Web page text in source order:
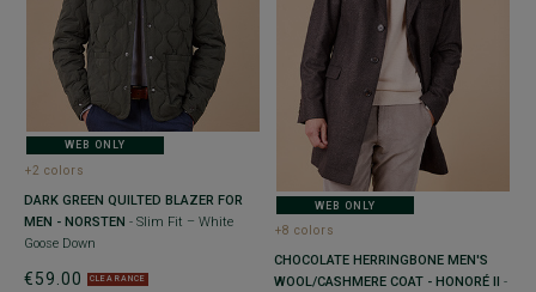
WEB ONLY
+2 colors
DARK GREEN QUILTED BLAZER FOR
MEN - NORSTEN - Slim Fit – White
Goose Down
€59.00 CLEARANCE
WEB ONLY
+8 colors
CHOCOLATE HERRINGBONE MEN'S
WOOL/CASHMERE COAT - HONORÉ II
-